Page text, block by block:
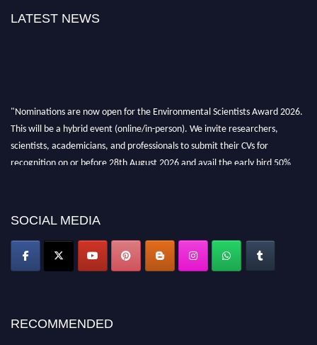
LATEST NEWS
"Nominations are now open for the Environmental Scientists Award 2026.
This will be a hybrid event (online/in-person). We invite researchers,
scientists, academicians, and professionals to submit their CVs for
recognition on or before 28th August 2026 and avail the early bird 50%
SOCIAL MEDIA
RECOMMENDED